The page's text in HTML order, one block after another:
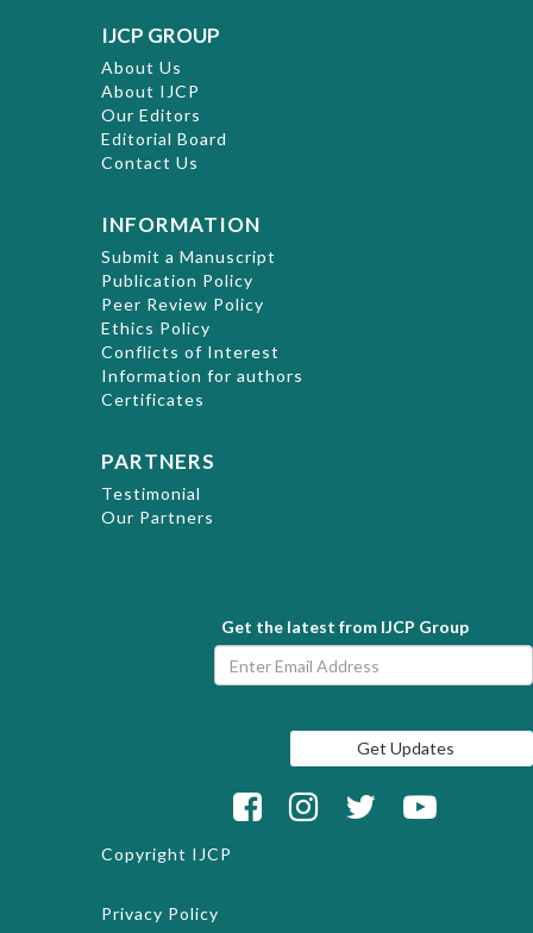
IJCP GROUP
About Us
About IJCP
Our Editors
Editorial Board
Contact Us
INFORMATION
Submit a Manuscript
Publication Policy
Peer Review Policy
Ethics Policy
Conflicts of Interest
Information for authors
Certificates
PARTNERS
Testimonial
Our Partners
Get the latest from IJCP Group
Copyright IJCP
Privacy Policy